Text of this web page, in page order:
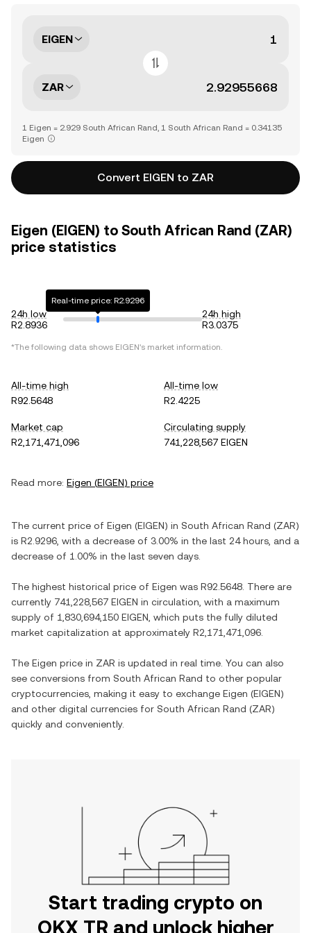
EIGEN
ZAR
1 Eigen = 2.929 South African Rand, 1 South African Rand = 0.34135
Eigen
Convert EIGEN to ZAR
Eigen (EIGEN) to South African Rand (ZAR)
price statistics
24h low
R2.8936
Real-time price: R2.9296
24h high
R3.0375
*The following data shows EIGEN's market information.
All-time high
R92.5648
All-time low
R2.4225
Market cap
R2,171,471,096
Circulating supply
741,228,567 EIGEN
Read more: Eigen (EIGEN) price
The current price of Eigen (EIGEN) in South African Rand (ZAR)
is R2.9296 , with a decrease of 3.00% in the last 24 hours, and a
decrease of 1.00% in the last seven days.
The highest historical price of Eigen was R92.5648 . There are
currently 741,228,567 EIGEN in circulation, with a maximum
supply of 1,830,694,150 EIGEN , which puts the fully diluted
market capitalization at approximately R2,171,471,096
The Eigen price in ZAR is updated in real time. You can also
see conversions from South African Rand to other popular
cryptocurrencies, making it easy to exchange Eigen (EIGEN)
and other digital currencies for South African Rand (ZAR)
quickly and conveniently.
Start trading crypto on
OKX TR and unlock higher